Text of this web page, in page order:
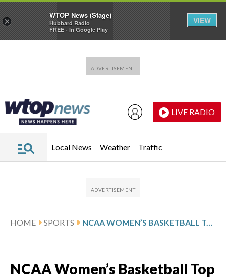
LIVE RADIO
Local News Weather Traffic
HOME SPORTS NCAA WOMEN’S BASKETBALL TOP 25 DAILY FARED
NCAA Women’s Basketball Top
×
WTOP News (Stage)
Hubbard Radio
FREE - In Google Play
VIEW